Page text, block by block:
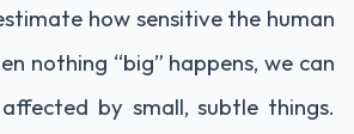
how sensitive the human
nothing “big” happens, we can
by small, subtle things.